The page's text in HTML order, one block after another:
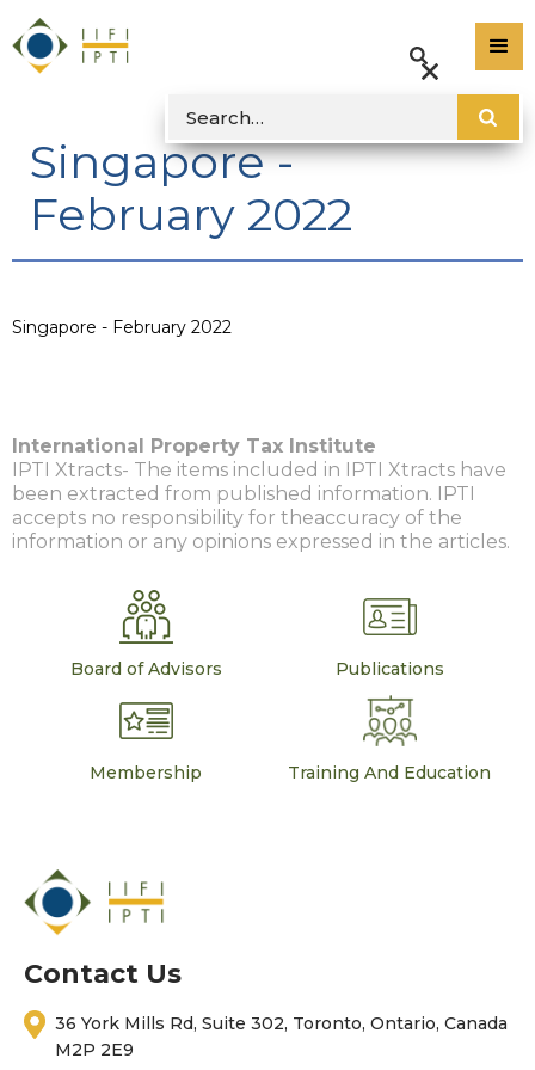
Singapore -
February 2022
Singapore - February 2022
International Property Tax Institute
IPTI Xtracts- The items included in IPTI Xtracts have
been extracted from published information. IPTI
accepts no responsibility for theaccuracy of the
information or any opinions expressed in the articles.
Board of Advisors Publications
Membership Training And Education
Contact Us
36 York Mills Rd, Suite 302, Toronto, Ontario, Canada
M2P 2E9